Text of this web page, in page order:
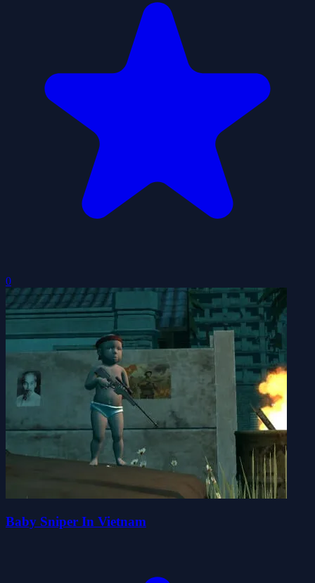
0
Baby Sniper In Vietnam